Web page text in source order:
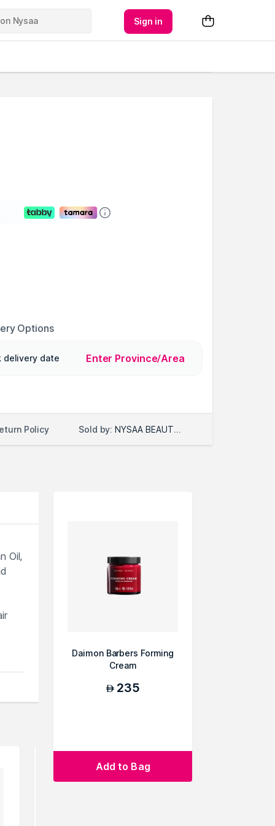
Sign in
Options
delivery date Enter Province/Area
Policy Sold by: NYSAA BEAUTY LLC
Oil,
Daimon Barbers Forming
Cream
AED 235
Add to Bag